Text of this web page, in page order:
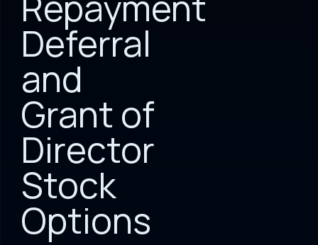
Deferral
and
Grant of
Director
Stock
Options